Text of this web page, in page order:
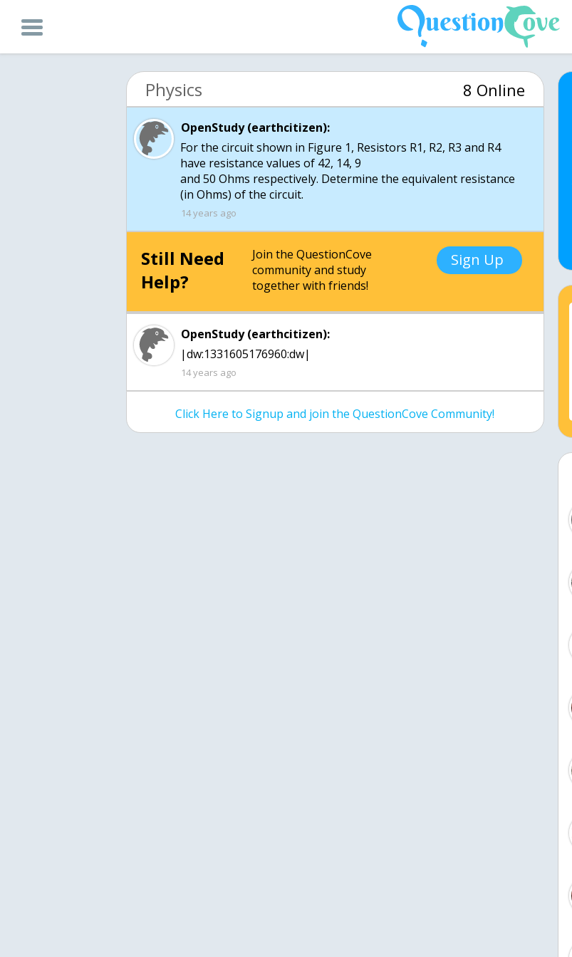
Physics 8 Online
OpenStudy (earthcitizen):
For the circuit shown in Figure 1, Resistors R1, R2, R3 and R4
have resistance values of 42, 14, 9
and 50 Ohms respectively. Determine the equivalent resistance
14 years ago
Still Need
Help?
Join the QuestionCove
community and study
together with friends!
Sign Up
OpenStudy (earthcitizen):
|dw:1331605176960:dw|
14 years ago
Click Here to Signup and join the QuestionCove Community!